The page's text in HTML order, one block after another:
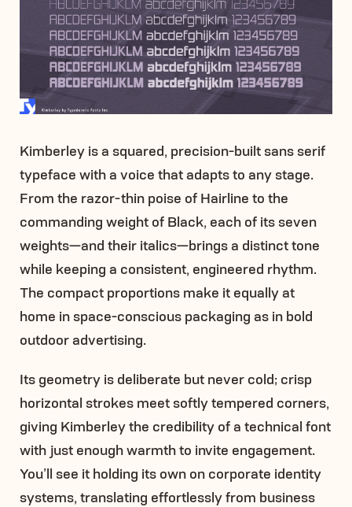
Kimberley is a squared, precision-built sans serif
typeface with a voice that adapts to any stage.
From the razor-thin poise of Hairline to the
commanding weight of Black, each of its seven
weights—and their italics—brings a distinct tone
while keeping a consistent, engineered rhythm.
The compact proportions make it equally at
home in space-conscious packaging as in bold
outdoor advertising.
Its geometry is deliberate but never cold; crisp
horizontal strokes meet softly tempered corners,
giving Kimberley the credibility of a technical font
with just enough warmth to invite engagement.
You’ll see it holding its own on corporate identity
systems, translating effortlessly from business